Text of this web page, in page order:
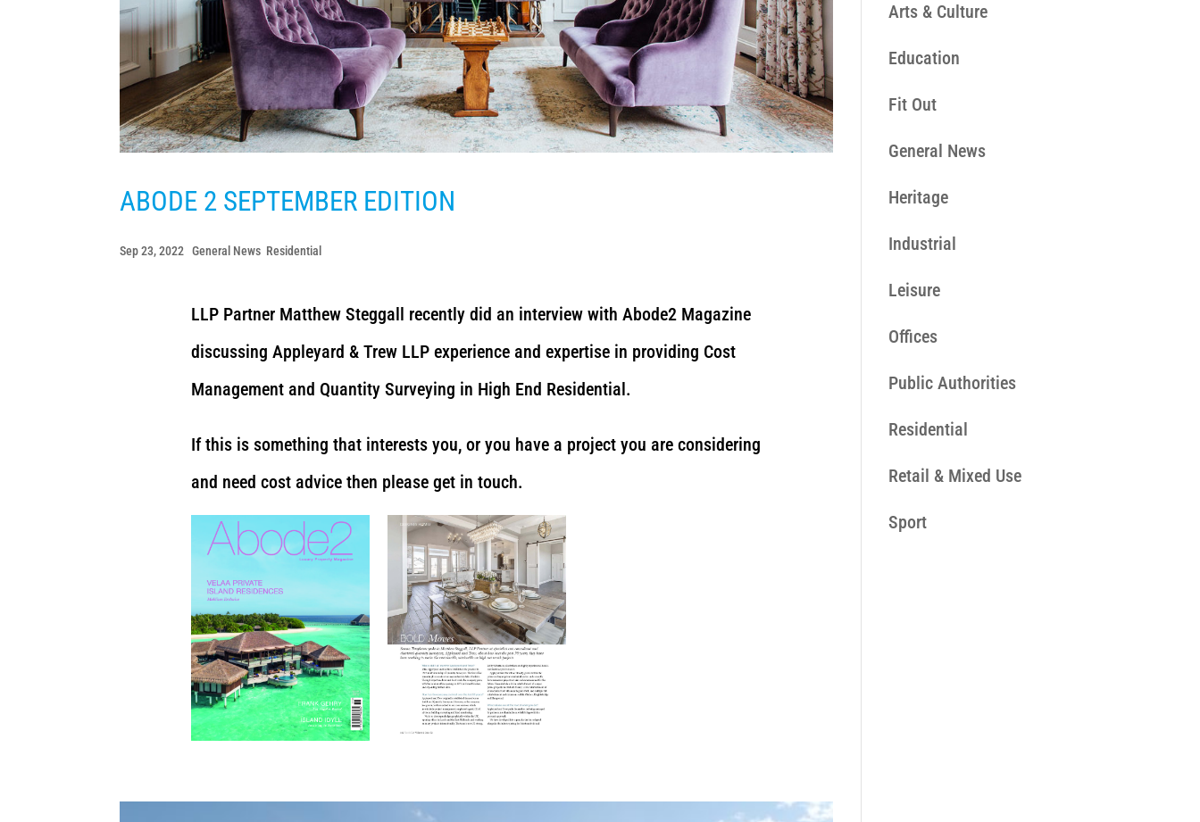
ABODE 2 SEPTEMBER EDITION
Sep 23, 2022 |General News Residential
LLP Partner Matthew Steggall recently did an interview with Abode2 Magazine
discussing Appleyard & Trew LLP experience and expertise in providing Cost
Management and Quantity Surveying in High End Residential.
If this is something that interests you, or you have a project you are considering
and need cost advice then please get in touch.
Arts & Culture
Education
Fit Out
General News
Heritage
Industrial
Leisure
Offices
Public Authorities
Residential
Retail & Mixed Use
Sport